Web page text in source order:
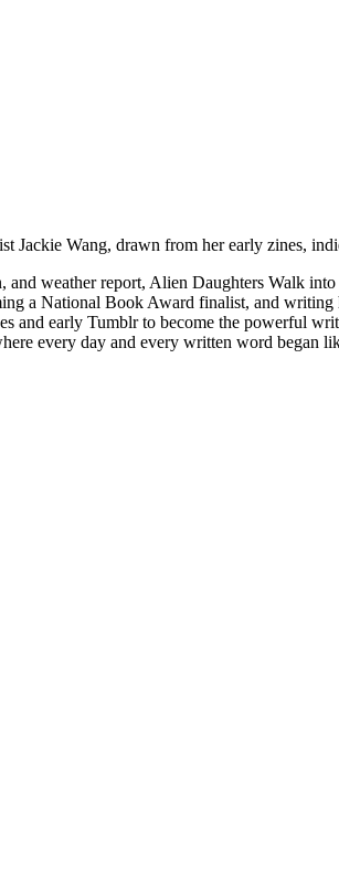
Jackie Wang, drawn from her early zines,
weather report, Alien Daughters Walk
a National Book Award finalist, and
and early Tumblr to become the powerful
every day and every written word began